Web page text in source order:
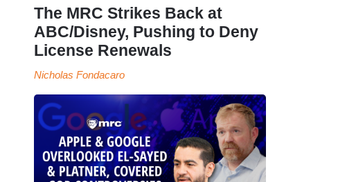
The MRC Strikes Back at
ABC/Disney, Pushing to Deny
License Renewals
Nicholas Fondacaro